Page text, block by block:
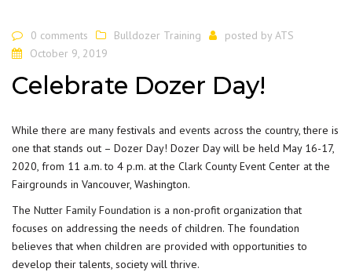
0 comments Bulldozer Training posted by ATS
October 9, 2019
Celebrate Dozer Day!
While there are many festivals and events across the country, there is
one that stands out – Dozer Day! Dozer Day will be held May 16-17,
2020, from 11 a.m. to 4 p.m. at the Clark County Event Center at the
Fairgrounds in Vancouver, Washington.
The Nutter Family Foundation is a non-profit organization that
focuses on addressing the needs of children. The foundation
believes that when children are provided with opportunities to
develop their talents, society will thrive.